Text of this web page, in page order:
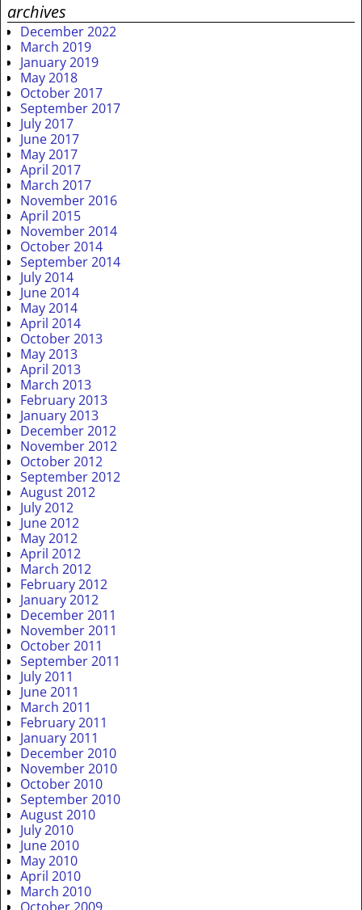
archives
December 2022
March 2019
January 2019
May 2018
October 2017
September 2017
July 2017
June 2017
May 2017
April 2017
March 2017
November 2016
April 2015
November 2014
October 2014
September 2014
July 2014
June 2014
May 2014
April 2014
October 2013
May 2013
April 2013
March 2013
February 2013
January 2013
December 2012
November 2012
October 2012
September 2012
August 2012
July 2012
June 2012
May 2012
April 2012
March 2012
February 2012
January 2012
December 2011
November 2011
October 2011
September 2011
July 2011
June 2011
March 2011
February 2011
January 2011
December 2010
November 2010
October 2010
September 2010
August 2010
July 2010
June 2010
May 2010
April 2010
March 2010